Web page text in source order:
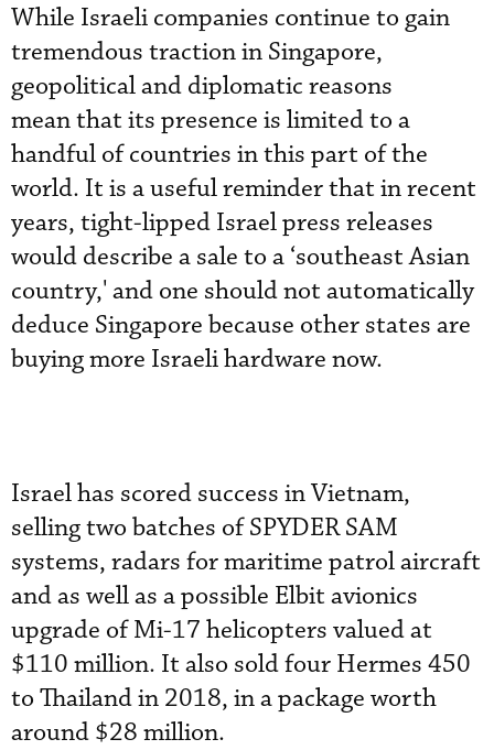
While Israeli companies continue to gain
tremendous traction in Singapore,
geopolitical and diplomatic reasons
mean that its presence is limited to a
handful of countries in this part of the
world. It is a useful reminder that in recent
years, tight-lipped Israel press releases
would describe a sale to a ‘southeast Asian
country,' and one should not automatically
deduce Singapore because other states are
buying more Israeli hardware now.
Israel has scored success in Vietnam,
selling two batches of SPYDER SAM
systems, radars for maritime patrol aircraft
and as well as a possible Elbit avionics
upgrade of Mi-17 helicopters valued at
$110 million. It also sold four Hermes 450
to Thailand in 2018, in a package worth
around $28 million.